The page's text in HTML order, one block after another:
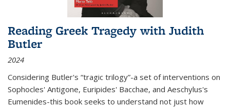
Reading Greek Tragedy with Judith
Butler
2024
Considering Butler's “tragic trilogy”-a set of interventions on
Sophocles' Antigone, Euripides' Bacchae, and Aeschylus's
Eumenides-this book seeks to understand not just how